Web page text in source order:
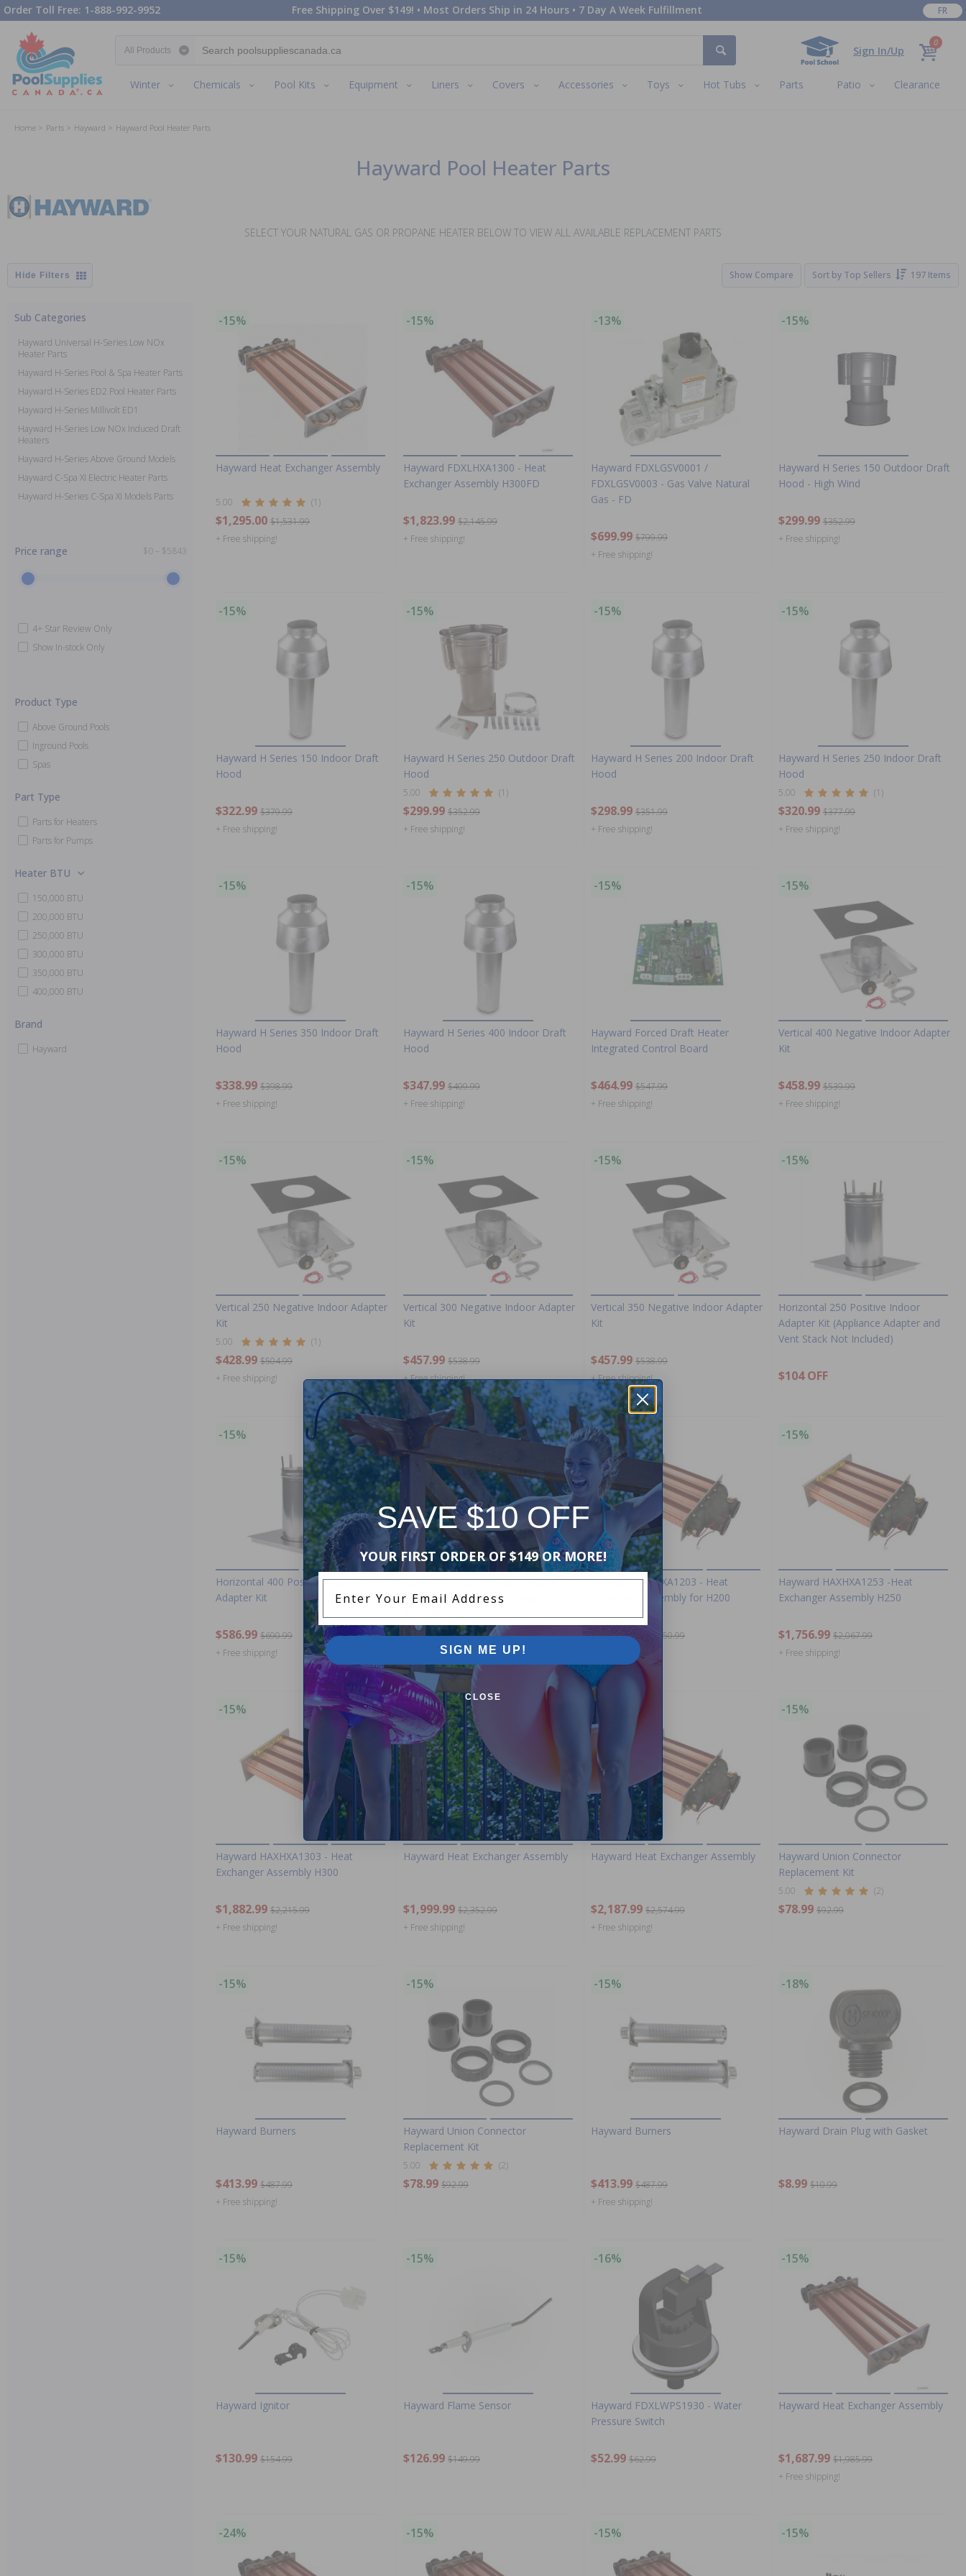
Order Toll Free: 1-888-992-9952 Free Shipping Over $149! • Most Orders Ship in 24 Hours • 7 Day A Week Fulfillment FR
Sign In/Up
0
Winter Chemicals Pool Kits Equipment Liners Covers Accessories Toys Hot Tubs Parts Patio Clearance
Home Parts Hayward Hayward Pool Heater Parts
Hayward Pool Heater Parts
SELECT YOUR NATURAL GAS OR PROPANE HEATER BELOW TO VIEW ALL AVAILABLE REPLACEMENT PARTS
Filters Show Compare Sort by Top Sellers 197 Items
Sub Categories
Hayward Universal H-Series Low NOx
Heater Parts
Hayward H-Series Pool & Spa Heater Parts
Hayward H-Series ED2 Pool Heater Parts
Hayward H-Series Millivolt ED1
Hayward H-Series Low NOx Induced Draft
Heaters
Hayward H-Series Above Ground Models
Hayward C-Spa XI Electric Heater Parts
Hayward H-Series C-Spa XI Models Parts
Price range $0 – $5843
4+ Star Review Only
Show In-stock Only
Product Type
Above Ground Pools
Inground Pools
Spas
Part Type
Parts for Heaters
Parts for Pumps
Heater BTU
150,000 BTU
200,000 BTU
250,000 BTU
300,000 BTU
350,000 BTU
400,000 BTU
Brand
Hayward
-15%
Hayward Heat Exchanger Assembly
5.00 (1)
$1,295.00 $1,531.99
+ Free shipping!
-15%
Hayward FDXLHXA1300 - Heat
Exchanger Assembly H300FD
$1,823.99 $2,145.99
+ Free shipping!
-13%
Hayward FDXLGSV0001 /
FDXLGSV0003 - Gas Valve Natural
Gas - FD
$699.99 $799.99
+ Free shipping!
-15%
Hayward H Series 150 Outdoor Draft
Hood - High Wind
$299.99 $352.99
+ Free shipping!
-15%
Hayward H Series 150 Indoor Draft
Hood
$322.99 $379.99
+ Free shipping!
-15%
Hayward H Series 250 Outdoor Draft
Hood
5.00 (1)
$299.99 $352.99
+ Free shipping!
-15%
Hayward H Series 200 Indoor Draft
Hood
$298.99 $351.99
+ Free shipping!
-15%
Hayward H Series 250 Indoor Draft
Hood
5.00 (1)
$320.99 $377.99
+ Free shipping!
-15%
Hayward H Series 350 Indoor Draft
Hood
$338.99 $398.99
+ Free shipping!
-15%
Hayward H Series 400 Indoor Draft
Hood
$347.99 $409.99
+ Free shipping!
-15%
Hayward Forced Draft Heater
Integrated Control Board
$464.99 $547.99
+ Free shipping!
-15%
Vertical 400 Negative Indoor Adapter
Kit
$458.99 $539.99
+ Free shipping!
-15%
Vertical 250 Negative Indoor Adapter
Kit
5.00 (1)
$428.99 $504.99
+ Free shipping!
-15%
Vertical 300 Negative Indoor Adapter
Kit
$457.99 $538.99
+ Free shipping!
-15%
Vertical 350 Negative Indoor Adapter
Kit
$457.99 $538.99
+ Free shipping!
-15%
Horizontal 250 Positive Indoor
Adapter Kit (Appliance Adapter and
Vent Stack Not Included)
$104 OFF
-15%
Horizontal 400 Positive Indoor
Adapter Kit
$586.99 $690.99
+ Free shipping!
-15%
Hayward FDXLBKP1930 Forced
Draft Heater Bezel and Keypad
$129.99 $152.99
-15%
Hayward HAXHXA1203 - Heat
Exchanger Assembly for H200
$1,487.99
$1,750.99
+ Free shipping!
-15%
Hayward HAXHXA1253 -Heat
Exchanger Assembly H250
$1,756.99 $2,067.99
+ Free shipping!
-15%
Hayward HAXHXA1303 - Heat
Exchanger Assembly H300
$1,882.99 $2,215.99
+ Free shipping!
-15%
Hayward Heat Exchanger Assembly
$1,999.99 $2,352.99
+ Free shipping!
-15%
Hayward Heat Exchanger Assembly
$2,187.99 $2,574.99
+ Free shipping!
-15%
Hayward Union Connector
Replacement Kit
5.00 (2)
$78.99 $92.99
-15%
Hayward Burners
$413.99 $487.99
+ Free shipping!
-15%
Hayward Union Connector
Replacement Kit
5.00 (2)
$78.99 $92.99
-15%
Hayward Burners
$413.99 $487.99
+ Free shipping!
-18%
Hayward Drain Plug with Gasket
$8.99 $10.99
-15%
Hayward Ignitor
$130.99 $154.99
-15%
Hayward Flame Sensor
$126.99 $149.99
-16%
Hayward FDXLWPS1930 - Water
Pressure Switch
$52.99 $62.99
-15%
Hayward Heat Exchanger Assembly
$1,687.99 $1,985.99
+ Free shipping!
-24% -15% -15% -15%
SAVE $10 OFF
YOUR FIRST ORDER OF $149 OR MORE!
SIGN ME UP!
CLOSE